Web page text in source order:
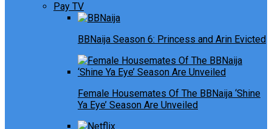
Pay TV
BBNaija Season 6: Princess and Arin Evicted
Female Housemates Of The BBNaija ‘Shine
Ya Eye’ Season Are Unveiled